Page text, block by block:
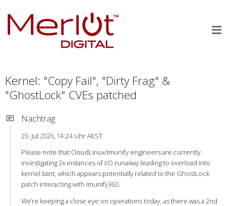
Kernel: "Copy Fail", "Dirty Frag" &
"GhostLock" CVEs patched
Nachtrag
20. Jul 2026, 14:24 Uhr AEST
Please note that CloudLinux/Imunify engineers are currently
investigating 2x instances of I/O runaway leading to overload into
kernel taint, which appears potentially related to the GhostLock
patch interacting with Imunify360.
We’re keeping a close eye on operations today, as there was a 2nd